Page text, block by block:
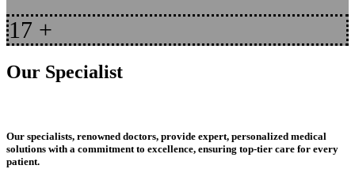
17 +
Our Specialist
Our specialists, renowned doctors, provide expert, personalized medical
solutions with a commitment to excellence, ensuring top-tier care for every
patient.